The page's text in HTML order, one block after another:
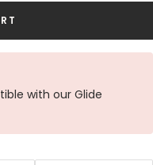
with our Glide